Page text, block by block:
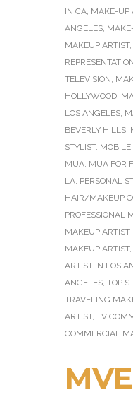
IN CA, MAKE-UP
ANGELES,
MAKEUP ARTIST,
TELEVISION,
HOLLYWOOD,
LOS ANGELES,
BEVERLY HILLS,
STYLIST,
MUA, MUA FOR
LA, PERSONAL
HAIR/MAKEUP
PROFESSIONAL
MAKEUP ARTIST
MAKEUP ARTIST,
ARTIST IN LOS
ANGELES, TOP
TRAVELING
ARTIST, TV
COMMERCIAL
MVE